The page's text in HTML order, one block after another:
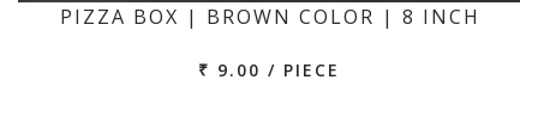
PIZZA BOX | BROWN COLOR | 8 INCH
₹ 9.00 / PIECE